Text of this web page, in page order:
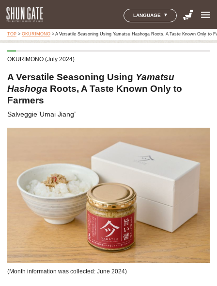
LANGUAGE menu
TOP> OKURIMONO> A Versatile Seasoning Using Yamatsu Hashoga Roots, A Taste Known Only to
OKURIMONO (July 2024)
A Versatile Seasoning Using Yamatsu
Hashoga Roots, A Taste Known Only to
Farmers
Salveggie”Umai Jiang”
(Month information was collected: June 2024)